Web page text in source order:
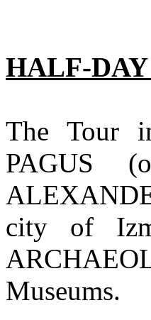
HALF-
The Tour
PAGUS
city of
Museums.